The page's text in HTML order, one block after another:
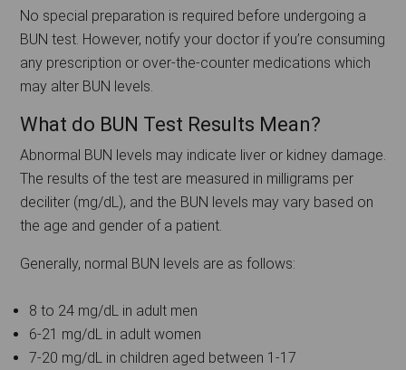
No special preparation is required before undergoing a
BUN test. However, notify your doctor if you’re consuming
any prescription or over-the-counter medications which
may alter BUN levels.
What do BUN Test Results Mean?
Abnormal BUN levels may indicate liver or kidney damage.
The results of the test are measured in milligrams per
deciliter (mg/dL), and the BUN levels may vary based on
the age and gender of a patient.
Generally, normal BUN levels are as follows:
8 to 24 mg/dL in adult men
6-21 mg/dL in adult women
7-20 mg/dL in children aged between 1-17